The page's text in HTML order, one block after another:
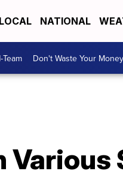
LOCAL NATIONAL
I-Team Don't Waste Your Money